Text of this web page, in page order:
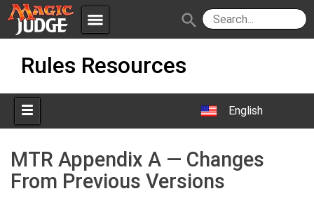
menu
Apps
Forum
Judges
Policies IPG
JAR
search
Rules Resources
English
MTR Appendix A — Changes
From Previous Versions